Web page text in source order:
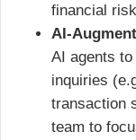
financial
AI-
AI agents
inquiries
transaction
team to